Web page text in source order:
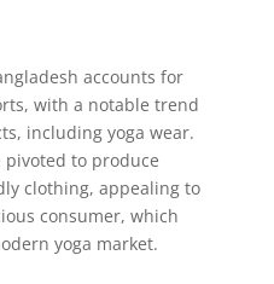
accounts for
with a notable trend
including yoga wear.
to produce
clothing, appealing to
consumer, which
yoga market.